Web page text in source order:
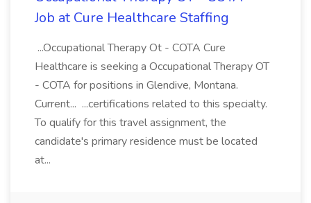
Job at Cure Healthcare Staffing
...Occupational Therapy Ot - COTA Cure
Healthcare is seeking a Occupational Therapy OT
- COTA for positions in Glendive, Montana.
Current... ...certifications related to this specialty.
To qualify for this travel assignment, the
candidate's primary residence must be located
at...